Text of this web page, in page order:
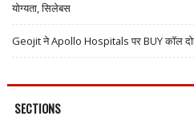
योग्यता, सिलेबस
Geojit ने Apollo Hospitals पर BUY कॉल
SECTIONS